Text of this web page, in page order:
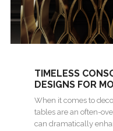
TIMELESS
DESIGNS FOR
When it comes to
tables are an often-
can dramatically